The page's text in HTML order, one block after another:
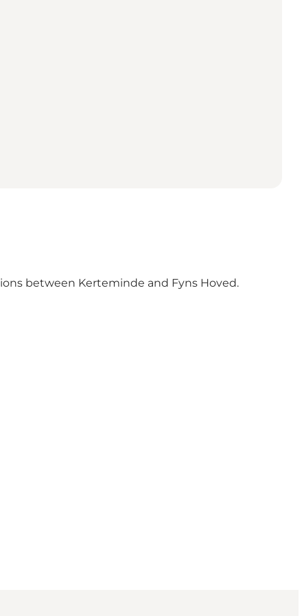
between Kerteminde and Fyns Hoved.